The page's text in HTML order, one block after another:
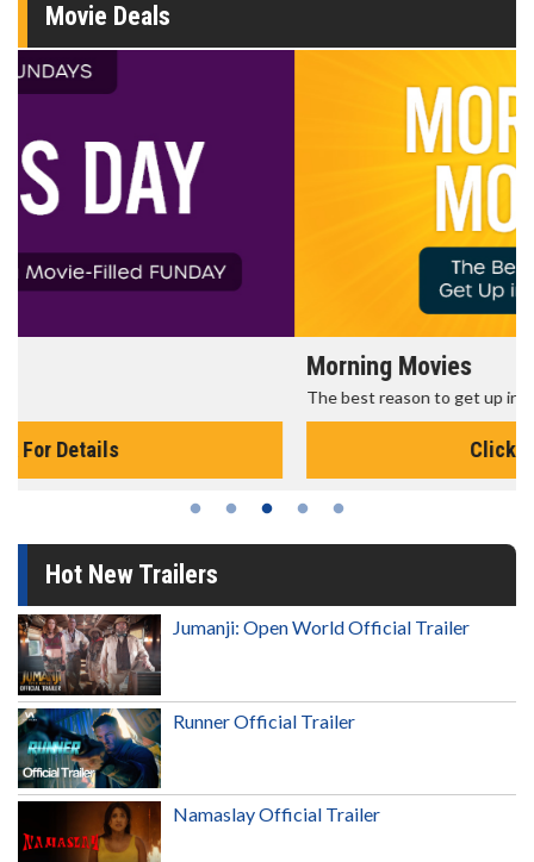
Movie Deals
The best reason to get up in the morning!
Hot New Trailers
Jumanji: Open World Official Trailer
Runner Official Trailer
Namaslay Official Trailer